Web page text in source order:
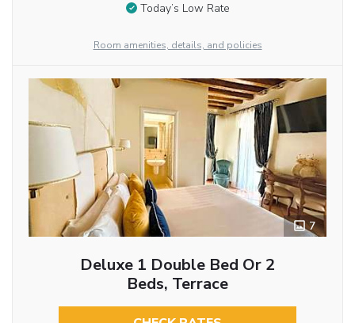
Today’s Low Rate
Room amenities, details, and policies
7
Deluxe 1 Double Bed Or 2
Beds, Terrace